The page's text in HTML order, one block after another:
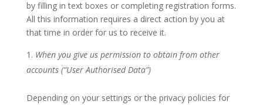
by filling in text boxes or completing registration forms.
All this information requires a direct action by you at
that time in order for us to receive it.
When you give us permission to obtain from other
accounts (“User Authorised Data”)
Depending on your settings or the privacy policies for